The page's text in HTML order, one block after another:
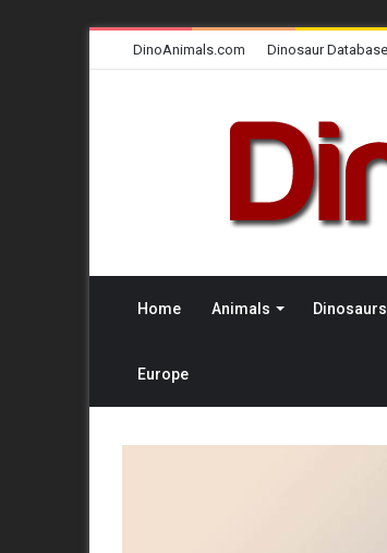
DinoAnimals.com Dinosaur Database
Home Animals Dinosaurs
Europe